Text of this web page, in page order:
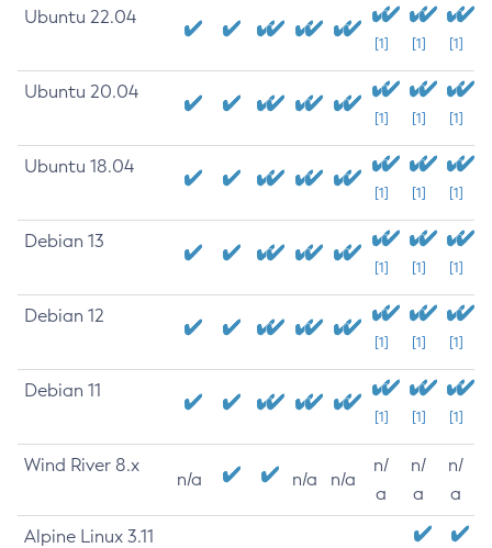
Ubuntu 22.04
[1] [1] [1]
Ubuntu 20.04
[1] [1] [1]
Ubuntu 18.04
[1] [1] [1]
Debian 13
[1] [1] [1]
Debian 12
[1] [1] [1]
Debian 11
[1] [1] [1]
Wind River 8.x
n/a n/a n/a
n/
a
n/
a
n/
a
Alpine Linux 3.11